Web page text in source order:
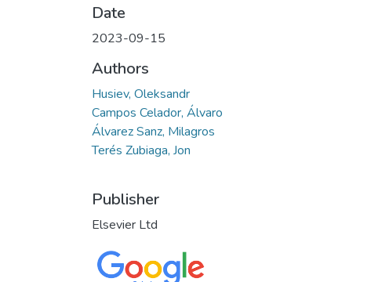
Date
2023-09-15
Authors
Husiev, Oleksandr
Campos Celador, Álvaro
Álvarez Sanz, Milagros
Terés Zubiaga, Jon
Publisher
Elsevier Ltd